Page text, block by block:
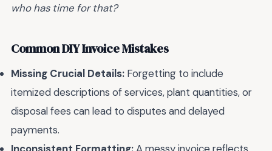
who has time for that?
Common DIY Invoice Mistakes
Missing Crucial Details: Forgetting to include
itemized descriptions of services, plant quantities, or
disposal fees can lead to disputes and delayed
payments.